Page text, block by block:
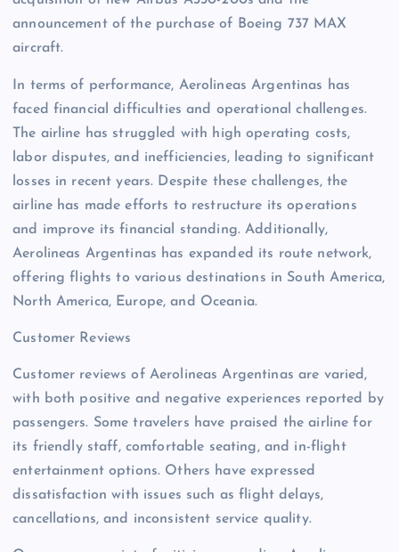
announcement of the purchase of Boeing 737 MAX
aircraft.
In terms of performance, Aerolineas Argentinas has
faced financial difficulties and operational challenges.
The airline has struggled with high operating costs,
labor disputes, and inefficiencies, leading to significant
losses in recent years. Despite these challenges, the
airline has made efforts to restructure its operations
and improve its financial standing. Additionally,
Aerolineas Argentinas has expanded its route network,
offering flights to various destinations in South America,
North America, Europe, and Oceania.
Customer Reviews
Customer reviews of Aerolineas Argentinas are varied,
with both positive and negative experiences reported by
passengers. Some travelers have praised the airline for
its friendly staff, comfortable seating, and in-flight
entertainment options. Others have expressed
dissatisfaction with issues such as flight delays,
cancellations, and inconsistent service quality.